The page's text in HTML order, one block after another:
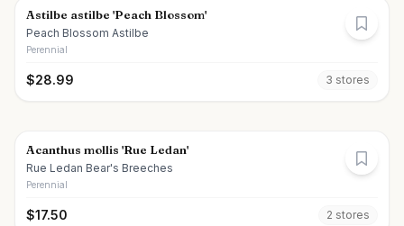
Astilbe astilbe 'Peach Blossom'
Peach Blossom Astilbe
Perennial
$28.99 3 stores
Acanthus mollis 'Rue Ledan'
Rue Ledan Bear's Breeches
Perennial
$17.50 2 stores